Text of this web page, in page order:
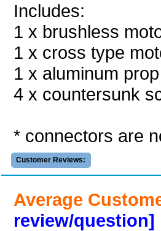
Includes:
1 x brushless
1 x cross type
1 x aluminum
4 x countersunk
* connectors are
Customer Reviews:
Average
review/question]